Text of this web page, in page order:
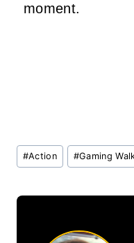
moment.
Post
Tags:
#Action #Gaming